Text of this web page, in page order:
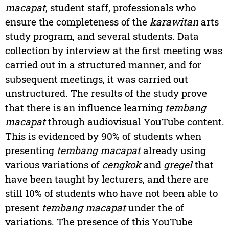
macapat, student staff, professionals who
ensure the completeness of the karawitanarts
study program, and several students. Data
collection by interview at the first meeting was
carried out in a structured manner, and for
subsequent meetings, it was carried out
unstructured. The results of the study prove
that there is an influence learning tembang
macapatthrough audiovisual YouTube content.
This is evidenced by 90% of students when
presenting tembang macapatalready using
various variations of cengkokand gregelthat
have been taught by lecturers, and there are
still 10% of students who have not been able to
present tembang macapatunder the of
variations. The presence of this YouTube